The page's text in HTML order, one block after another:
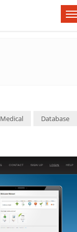
Medical
Database